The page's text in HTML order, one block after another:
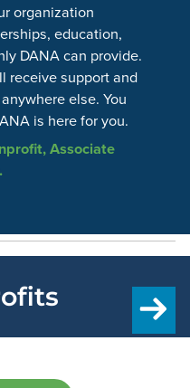
organization
education,
DANA can provide.
receive support and
else. You
is here for you.
Associate